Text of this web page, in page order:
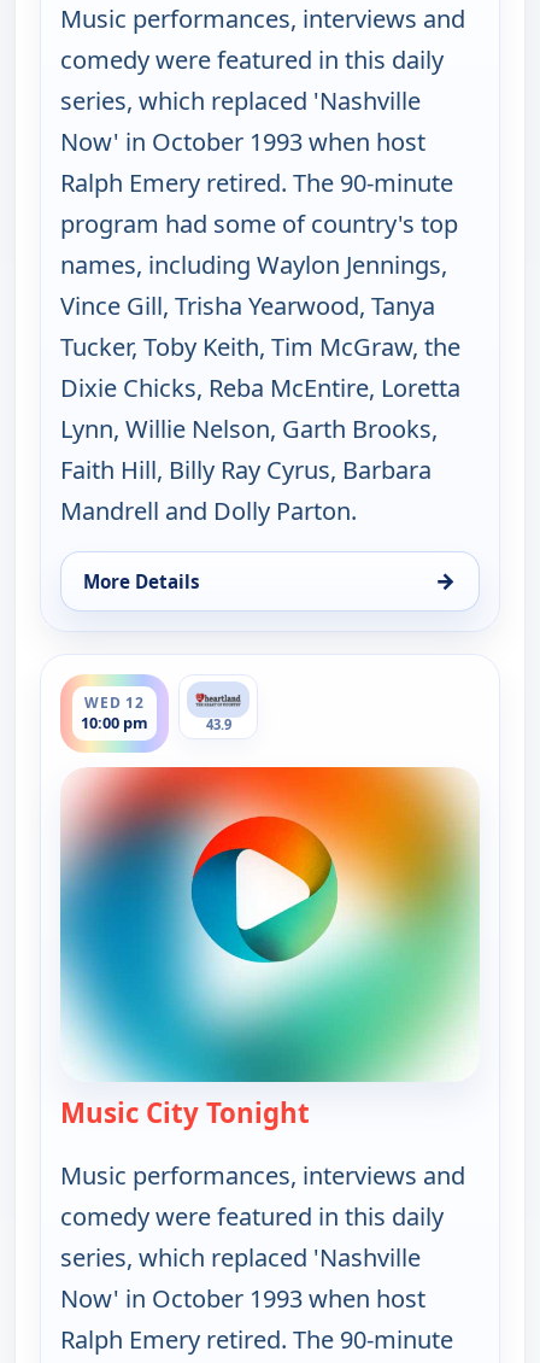
Music performances, interviews and
comedy were featured in this daily
series, which replaced 'Nashville
Now' in October 1993 when host
Ralph Emery retired. The 90-minute
program had some of country's top
names, including Waylon Jennings,
Vince Gill, Trisha Yearwood, Tanya
Tucker, Toby Keith, Tim McGraw, the
Dixie Chicks, Reba McEntire, Loretta
Lynn, Willie Nelson, Garth Brooks,
Faith Hill, Billy Ray Cyrus, Barbara
Mandrell and Dolly Parton.
More Details →
for Music City Tonight, Tue 11, 10:00 pm
WED 12
10:00 pm
ends 11:30 pm
43.9
Music City Tonight
Music performances, interviews and
comedy were featured in this daily
series, which replaced 'Nashville
Now' in October 1993 when host
Ralph Emery retired. The 90-minute